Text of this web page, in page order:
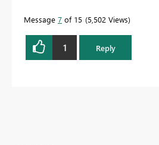
Message 7 of 15 5,502 Views
1 Reply